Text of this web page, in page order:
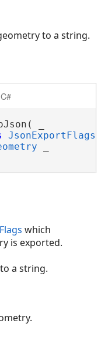
to a string.
C#
_
JsonExportFlags
which
is exported.
a string.